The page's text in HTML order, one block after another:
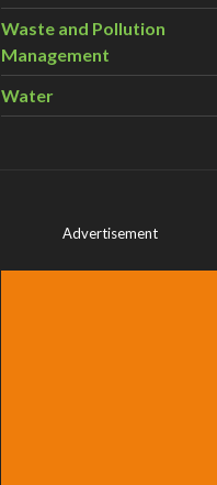
Waste and Pollution
Management
Water
Advertisement